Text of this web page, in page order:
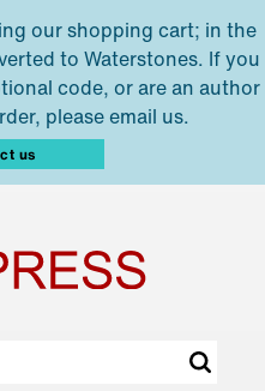
our shopping cart; in the
to Waterstones. If you
code, or are an author
please email us.
us